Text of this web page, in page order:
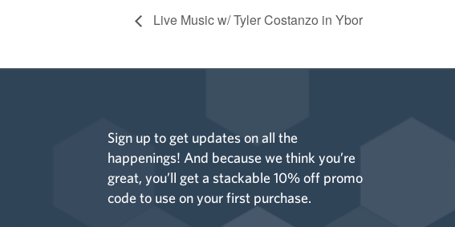
Live Music w/ Tyler Costanzo in Ybor
Sign up to get updates on all the
happenings! And because we think you’re
great, you’ll get a stackable 10% off promo
code to use on your first purchase.